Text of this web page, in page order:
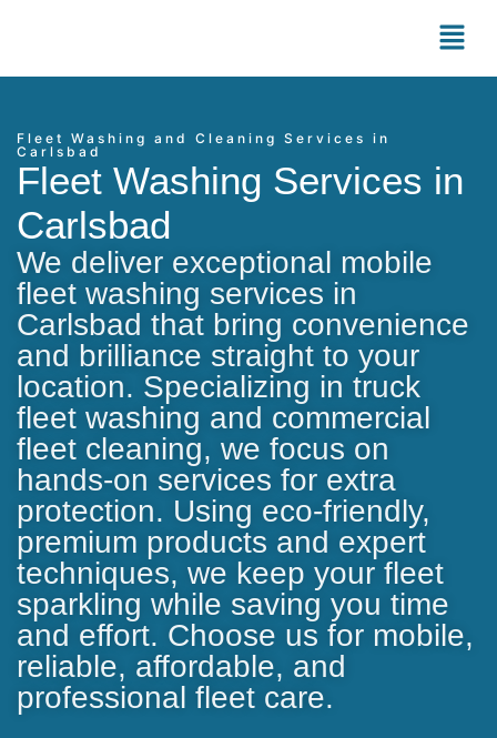
Fleet Washing and Cleaning Services in
Carlsbad
Fleet Washing Services in
Carlsbad
We deliver exceptional mobile
fleet washing services in
Carlsbad that bring convenience
and brilliance straight to your
location. Specializing in truck
fleet washing and commercial
fleet cleaning, we focus on
hands-on services for extra
protection. Using eco-friendly,
premium products and expert
techniques, we keep your fleet
sparkling while saving you time
and effort. Choose us for mobile,
reliable, affordable, and
professional fleet care.